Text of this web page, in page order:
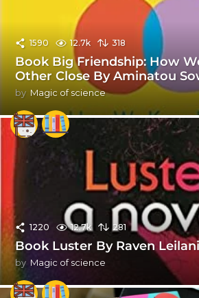
1590 12.7k 318
Book Big Friendship: How
Other Close By Aminatou
by Magic of science
1220 12.7k 281
Book Luster By Raven
by Magic of science